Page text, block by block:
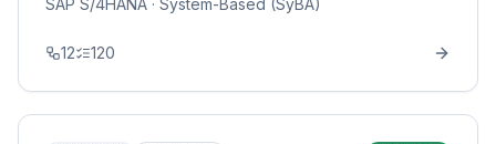
SAP S/4HANA · System-Based (SyBA)
12 120